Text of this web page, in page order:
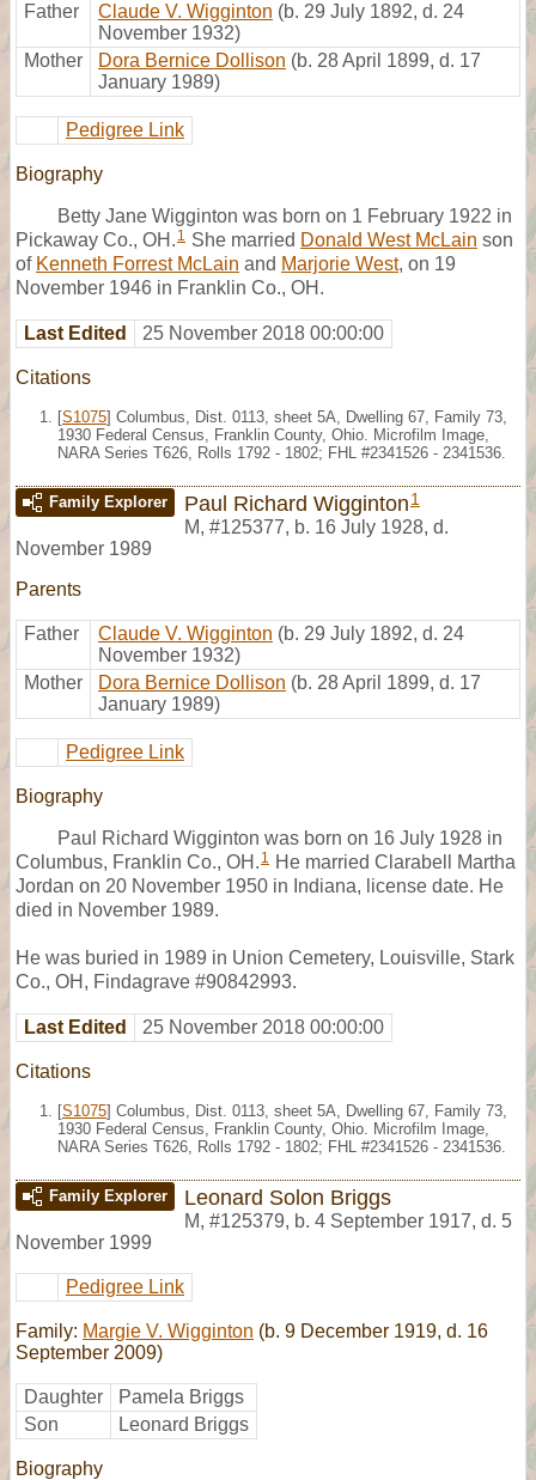
Father Claude V. Wigginton (b. 29 July 1892, d. 24
November 1932)
Mother
Dora Bernice Dollison (b. 28 April 1899, d. 17
January 1989)
Pedigree Link
Biography
Betty Jane Wigginton was born on 1 February 1922 in
Pickaway Co., OH. 1 She married Donald West McLain son
of Kenneth Forrest McLain and Marjorie West, on 19
November 1946 in Franklin Co., OH.
Last Edited 25 November 2018 00:00:00
Citations
[S1075] Columbus, Dist. 0113, sheet 5A, Dwelling 67, Family 73,
1930 Federal Census, Franklin County, Ohio. Microfilm Image,
NARA Series T626, Rolls 1792 - 1802; FHL #2341526 - 2341536.
Family Explorer Paul Richard Wigginton 1
M, #125377, b. 16 July 1928, d.
November 1989
Parents
Father Claude V. Wigginton (b. 29 July 1892, d. 24
November 1932)
Mother
Dora Bernice Dollison (b. 28 April 1899, d. 17
January 1989)
Pedigree Link
Biography
Paul Richard Wigginton was born on 16 July 1928 in
Columbus, Franklin Co., OH. 1 He married Clarabell Martha
Jordan on 20 November 1950 in Indiana, license date. He
died in November 1989.
He was buried in 1989 in Union Cemetery, Louisville, Stark
Co., OH, Findagrave #90842993.
Last Edited 25 November 2018 00:00:00
Citations
[S1075] Columbus, Dist. 0113, sheet 5A, Dwelling 67, Family 73,
1930 Federal Census, Franklin County, Ohio. Microfilm Image,
NARA Series T626, Rolls 1792 - 1802; FHL #2341526 - 2341536.
Family Explorer Leonard Solon Briggs
M, #125379, b. 4 September 1917, d. 5
November 1999
Pedigree Link
Family: Margie V. Wigginton (b. 9 December 1919, d. 16
September 2009)
Daughter
Pamela Briggs
Son
Leonard Briggs
Biography